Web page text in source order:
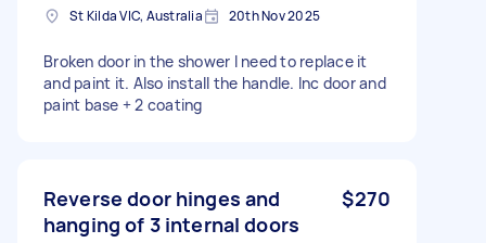
St Kilda VIC, Australia 20th Nov 2025
Broken door in the shower I need to replace it
and paint it. Also install the handle. Inc door and
paint base + 2 coating
Reverse door hinges and
hanging of 3 internal doors
$270